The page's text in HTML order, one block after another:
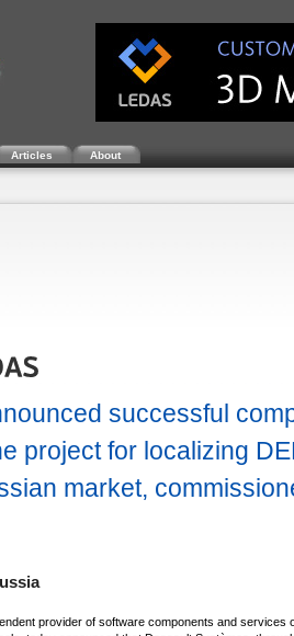
Articles About
successful
project for localizing
market,
provider of software components and services